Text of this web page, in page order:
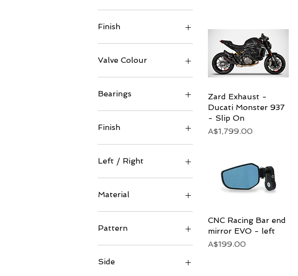
Finish
Valve Colour
Bearings
Ceramic
Standard
Finish
Black Coating
Gloss
Matte
Raw
Left / Right
Left
Right
Material
Steel
Titanium
Pattern
200 (Standard)
245 (Twill)
Side
Quick View
Zard Exhaust -
Ducati Monster 937
- Slip On
Price
A$1,799.00
Quick View
CNC Racing Bar end
mirror EVO - left
Price
A$199.00